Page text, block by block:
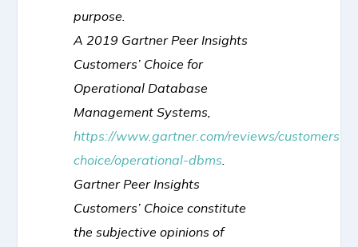
purpose.
A 2019 Gartner Peer Insights
Customers’ Choice for
Operational Database
Management Systems,
https://www.gartner.com/reviews/customers-
choice/operational-dbms.
Gartner Peer Insights
Customers’ Choice constitute
the subjective opinions of